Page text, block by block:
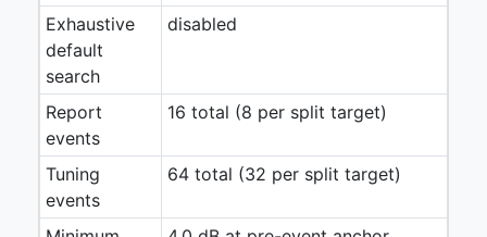
Exhaustive
default
search
disabled
Report
events
16 total (8 per split target)
Tuning
events
64 total (32 per split target)